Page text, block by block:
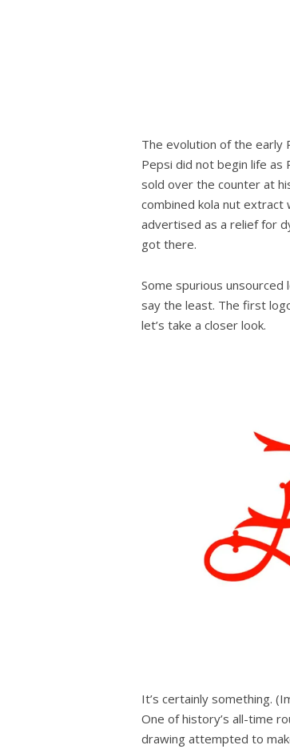
The evolution of the early
Pepsi did not begin life as
sold over the counter at
combined kola nut extract
advertised as a relief for
got there.
Some spurious unsourced
say the least. The first
let’s take a closer look.
It’s certainly something.
One of history’s all-time
drawing attempted to